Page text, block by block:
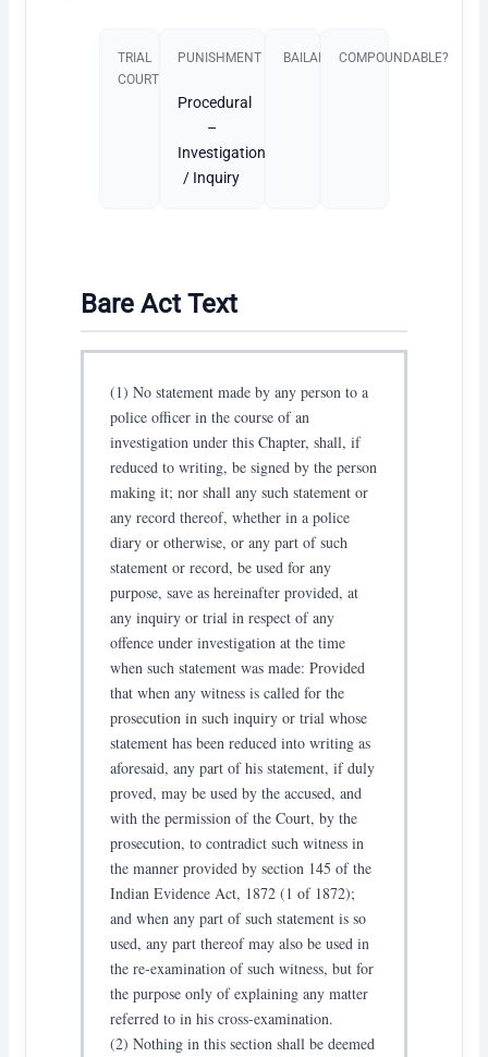
TRIAL
COURT
PUNISHMENT​
Procedural
–
Investigation
/ Inquiry
BAILABLE?COMPOUNDABLE?
Bare Act Text
(1) No statement made by any person to a
police officer in the course of an
investigation under this Chapter, shall, if
reduced to writing, be signed by the person
making it; nor shall any such statement or
any record thereof, whether in a police
diary or otherwise, or any part of such
statement or record, be used for any
purpose, save as hereinafter provided, at
any inquiry or trial in respect of any
offence under investigation at the time
when such statement was made: Provided
that when any witness is called for the
prosecution in such inquiry or trial whose
statement has been reduced into writing as
aforesaid, any part of his statement, if duly
proved, may be used by the accused, and
with the permission of the Court, by the
prosecution, to contradict such witness in
the manner provided by section 145 of the
Indian Evidence Act, 1872 (1 of 1872);
and when any part of such statement is so
used, any part thereof may also be used in
the re-examination of such witness, but for
the purpose only of explaining any matter
referred to in his cross-examination.
(2) Nothing in this section shall be deemed